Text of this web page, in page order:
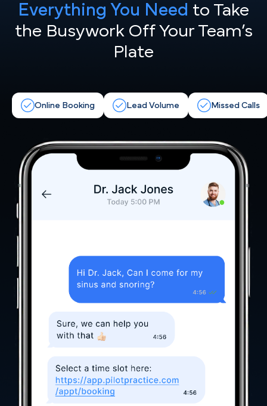
Everything You Need to Take
the Busywork Off Your Team’s
Plate
Online Booking Lead Volume Missed Calls